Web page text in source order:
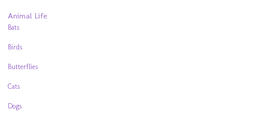
Animal Life
Bats
Birds
Butterflies
Cats
Dogs